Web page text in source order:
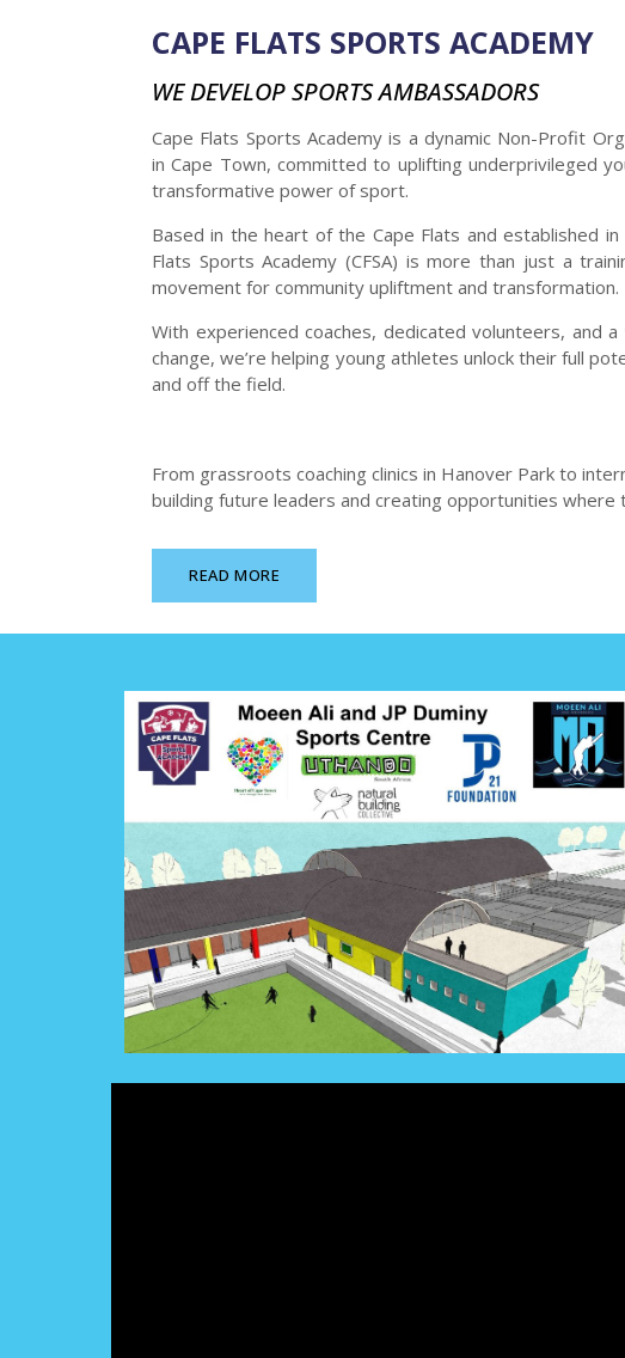
CAPE FLATS SPORTS ACADEMY
WE DEVELOP SPORTS AMBASSADORS
Cape Flats Sports Academy is a dynamic Non-Profit
in Cape Town, committed to uplifting underprivileged
transformative power of sport.
Based in the heart of the Cape Flats and established
Flats Sports Academy (CFSA) is more than just a
movement for community upliftment and transformation.
With experienced coaches, dedicated volunteers, and
change, we’re helping young athletes unlock their full
and off the field.
From grassroots coaching clinics in Hanover Park to
building future leaders and creating opportunities
READ MORE